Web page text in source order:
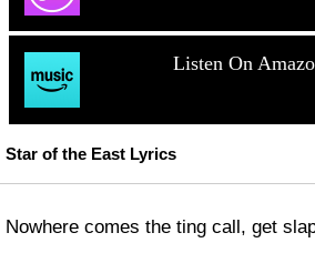
Listen On
Star of the East Lyrics
Nowhere comes the ting call, get